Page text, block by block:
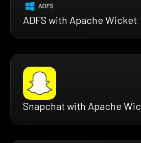
ADFS with Apache Wicket
Snapchat with Apache